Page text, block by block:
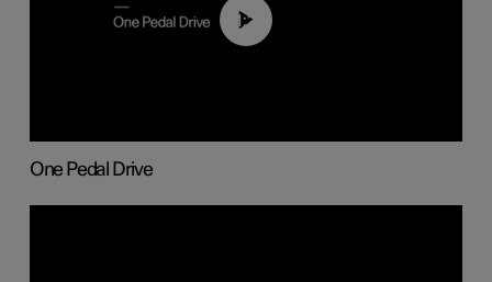
01:26
One Pedal Drive